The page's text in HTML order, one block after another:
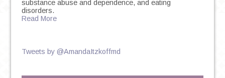
substance abuse and dependence, and eating
disorders.
Read More
Tweets by @AmandaItzkoffmd